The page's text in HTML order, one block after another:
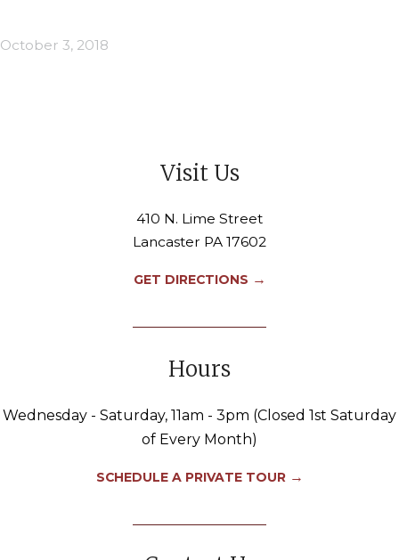
October 3, 2018
Visit Us
410 N. Lime Street
Lancaster PA 17602
GET DIRECTIONS →
Hours
Wednesday - Saturday, 11am - 3pm (Closed 1st Saturday
of Every Month)
SCHEDULE A PRIVATE TOUR →